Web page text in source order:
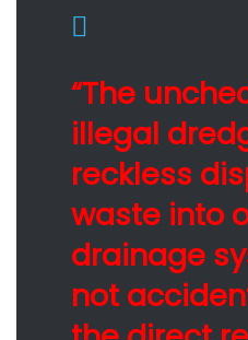
“The
illegal
reckless
waste into
drainage
not